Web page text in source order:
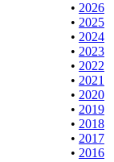
• 2026
• 2025
• 2024
• 2023
• 2022
• 2021
• 2020
• 2019
• 2018
• 2017
• 2016